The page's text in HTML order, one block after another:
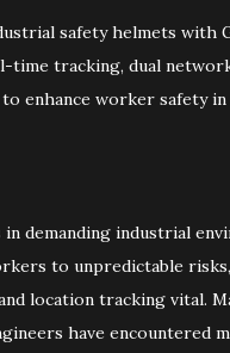
safety helmets with
time tracking, dual
enhance worker safety
demanding industrial
to unpredictable
location tracking vital.
have encountered